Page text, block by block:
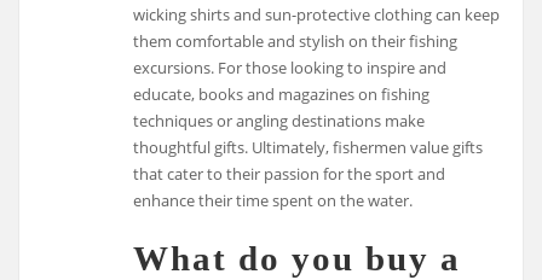
wicking shirts and sun-protective clothing can keep
them comfortable and stylish on their fishing
excursions. For those looking to inspire and
educate, books and magazines on fishing
techniques or angling destinations make
thoughtful gifts. Ultimately, fishermen value gifts
that cater to their passion for the sport and
enhance their time spent on the water.
What do you buy a